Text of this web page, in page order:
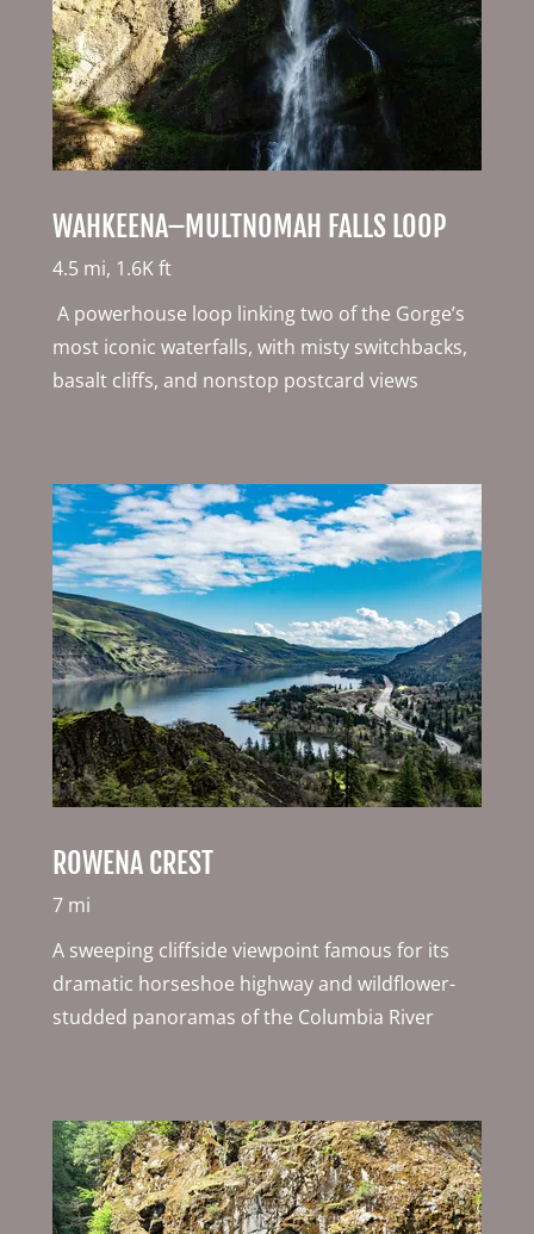
WAHKEENA–MULTNOMAH FALLS LOOP
4.5 mi, 1.6K ft
A powerhouse loop linking two of the Gorge’s
most iconic waterfalls, with misty switchbacks,
basalt cliffs, and nonstop postcard views
ROWENA CREST
7 mi
A sweeping cliffside viewpoint famous for its
dramatic horseshoe highway and wildflower-
studded panoramas of the Columbia River